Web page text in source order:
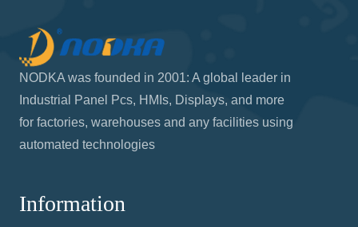
NODKA was founded in 2001: A global leader in
Industrial Panel Pcs, HMIs, Displays, and more
for factories, warehouses and any facilities using
automated technologies
Information